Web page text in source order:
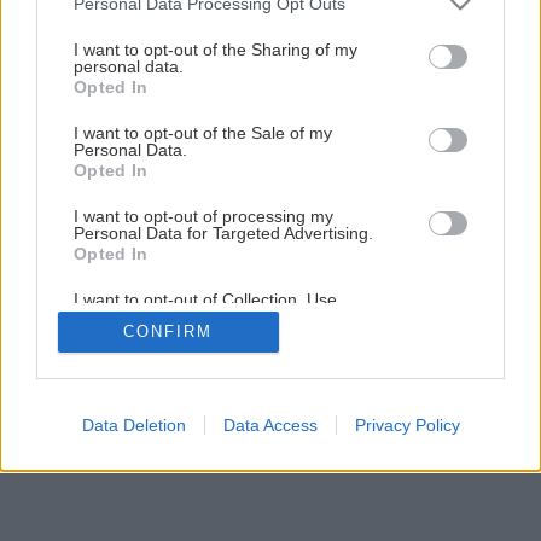
not limited to your visit or usage behaviour. You may click to
grant or deny consent to Google and its third-party tags to
use your data for below specified purposes in below Google
consent section.
I want to opt-out of the Sharing of my
personal data.
Opted In
I want to opt-out of the Sale of my
Personal Data.
Opted In
I want to opt-out of processing my
Personal Data for Targeted Advertising.
Opted In
I want to opt-out of Collection, Use,
Retention, Sale, and/or Sharing of my
Personal Data that Is Unrelated with the
Purposes for which it was collected.
Google consents
CONFIRM
Data Deletion Data Access Privacy Policy
Kúpeľňa svojpomocne – 2. Montáž vykurovacej rohože
11 /29